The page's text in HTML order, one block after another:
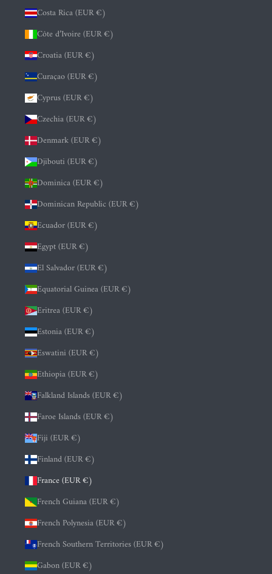
Costa Rica (EUR €)
Côte d’Ivoire (EUR €)
Croatia (EUR €)
Curaçao (EUR €)
Cyprus (EUR €)
Czechia (EUR €)
Denmark (EUR €)
Djibouti (EUR €)
Dominica (EUR €)
Dominican Republic (EUR €)
Ecuador (EUR €)
Egypt (EUR €)
El Salvador (EUR €)
Equatorial Guinea (EUR €)
Eritrea (EUR €)
Estonia (EUR €)
Eswatini (EUR €)
Ethiopia (EUR €)
Falkland Islands (EUR €)
Faroe Islands (EUR €)
Fiji (EUR €)
Finland (EUR €)
France (EUR €)
French Guiana (EUR €)
French Polynesia (EUR €)
French Southern Territories (EUR €)
Gabon (EUR €)